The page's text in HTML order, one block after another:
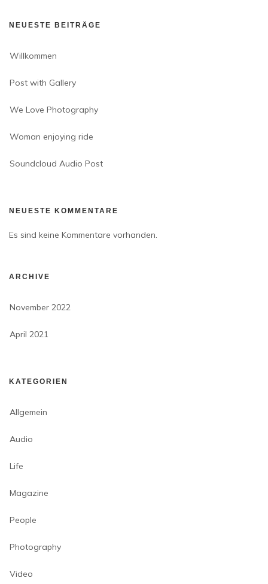
NEUESTE BEITRÄGE
Willkommen
Post with Gallery
We Love Photography
Woman enjoying ride
Soundcloud Audio Post
NEUESTE KOMMENTARE
Es sind keine Kommentare vorhanden.
ARCHIVE
November 2022
April 2021
KATEGORIEN
Allgemein
Audio
Life
Magazine
People
Photography
Video